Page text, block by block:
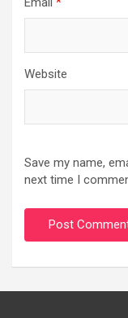
Website
Save my name,
next time I